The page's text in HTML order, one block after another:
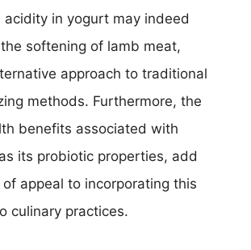
acidity in yogurt may indeed
softening of lamb meat,
approach to traditional
methods. Furthermore, the
benefits associated with
its probiotic properties, add
appeal to incorporating this
culinary practices.